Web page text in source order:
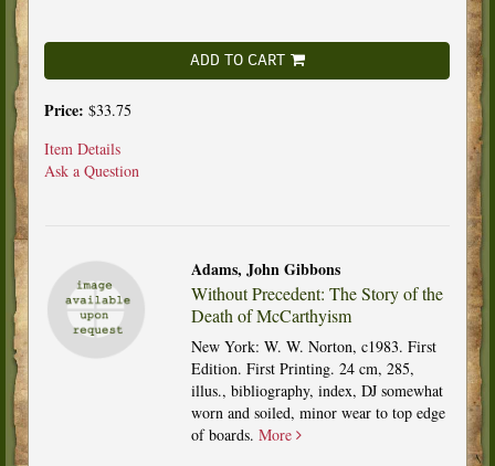
ADD TO CART
Price: $33.75
Item Details
Ask a Question
Adams, John Gibbons
Without Precedent: The Story of the
Death of McCarthyism
New York: W. W. Norton, c1983. First
Edition. First Printing. 24 cm, 285,
illus., bibliography, index, DJ somewhat
worn and soiled, minor wear to top edge
of boards. More